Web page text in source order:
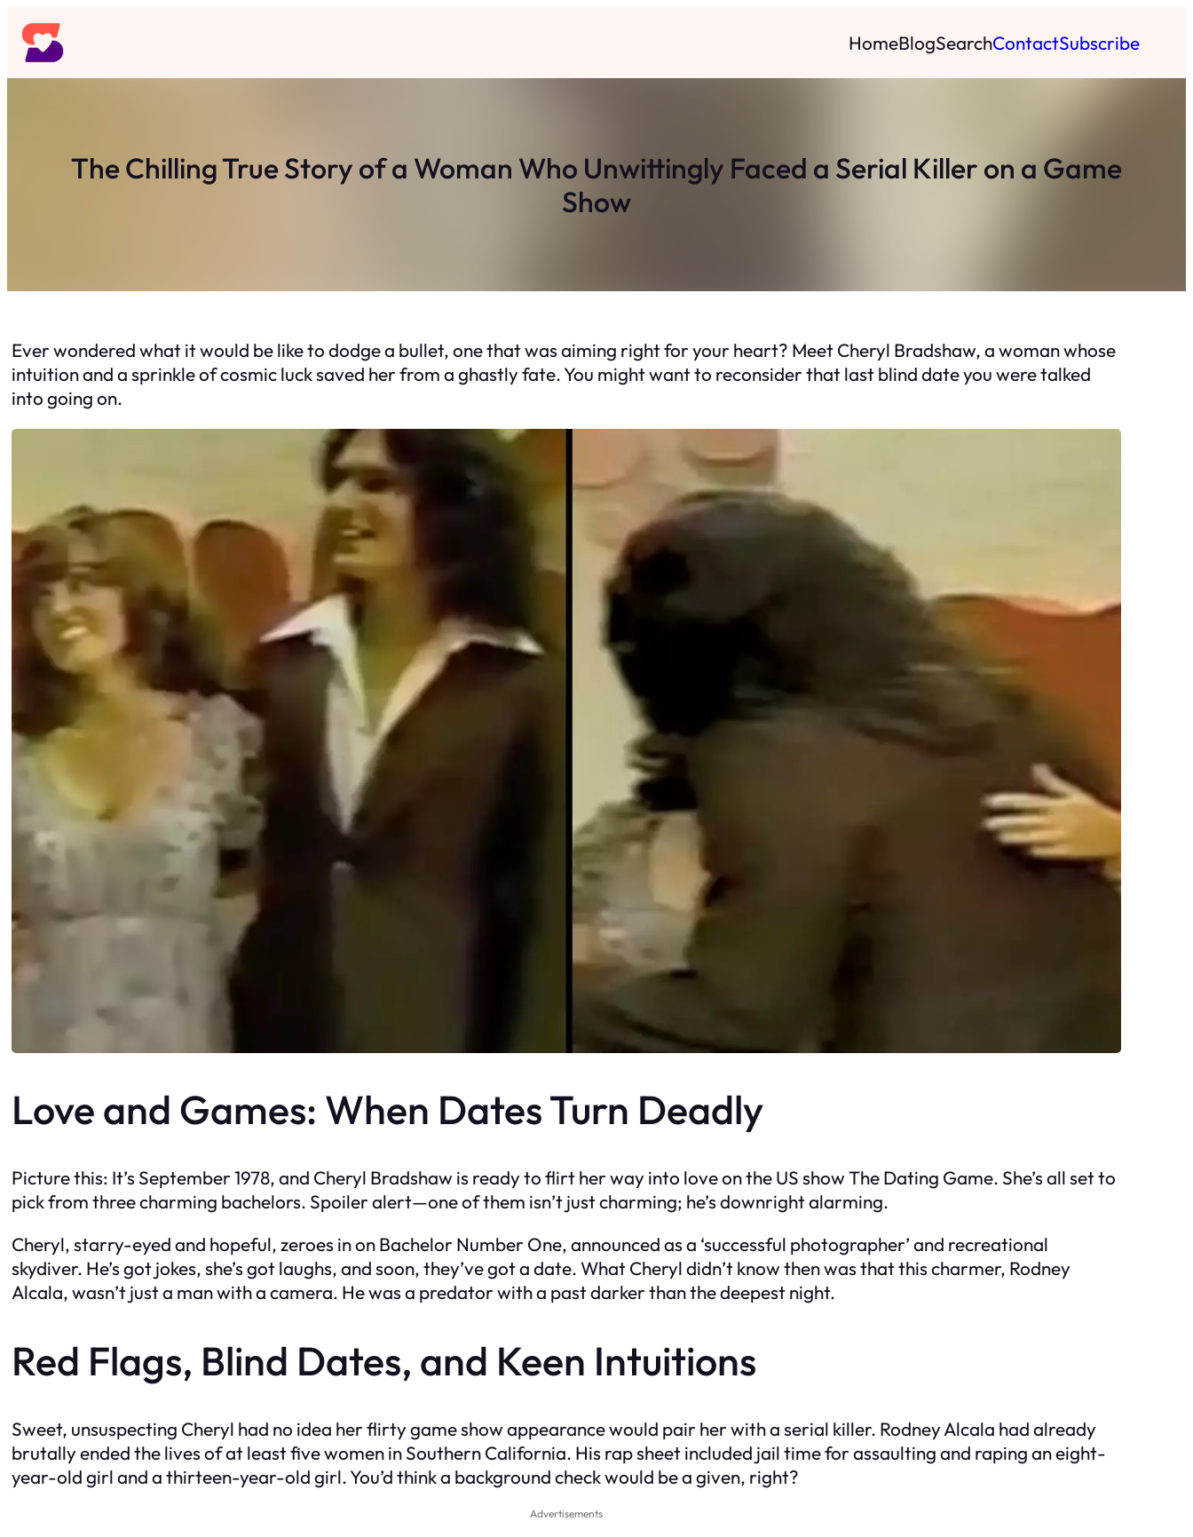
Skip
to
content
HomeBlogSearchContactSubscribe
The Chilling True Story of a Woman Who Unwittingly Faced a Serial Killer on a Game
Show
Ever wondered what it would be like to dodge a bullet, one that was aiming right for your heart? Meet Cheryl Bradshaw, a woman whose
intuition and a sprinkle of cosmic luck saved her from a ghastly fate. You might want to reconsider that last blind date you were talked
into going on.
Love and Games: When Dates Turn Deadly
Picture this: It’s September 1978, and Cheryl Bradshaw is ready to flirt her way into love on the US show The Dating Game. She’s all set to
pick from three charming bachelors. Spoiler alert—one of them isn’t just charming; he’s downright alarming.
Cheryl, starry-eyed and hopeful, zeroes in on Bachelor Number One, announced as a ‘successful photographer’ and recreational
skydiver. He’s got jokes, she’s got laughs, and soon, they’ve got a date. What Cheryl didn’t know then was that this charmer, Rodney
Alcala, wasn’t just a man with a camera. He was a predator with a past darker than the deepest night.
Red Flags, Blind Dates, and Keen Intuitions
Sweet, unsuspecting Cheryl had no idea her flirty game show appearance would pair her with a serial killer. Rodney Alcala had already
brutally ended the lives of at least five women in Southern California. His rap sheet included jail time for assaulting and raping an eight-
year-old girl and a thirteen-year-old girl. You’d think a background check would be a given, right?
Advertisements